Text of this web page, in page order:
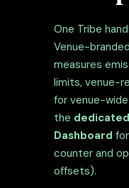
One Tribe
Venue-
measures
limits, venue-
for venue-
the
Dashboard
counter and
offsets).